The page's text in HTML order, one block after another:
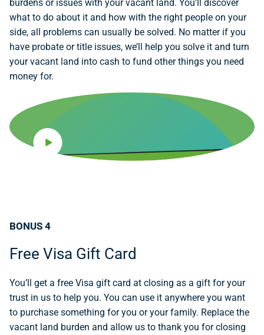
burdens or issues with your vacant land. You’ll discover
what to do about it and how with the right people on your
side, all problems can usually be solved. No matter if you
have probate or title issues, we’ll help you solve it and turn
your vacant land into cash to fund other things you need
money for.
BONUS 4
Free Visa Gift Card
You’ll get a free Visa gift card at closing as a gift for your
trust in us to help you. You can use it anywhere you want
to purchase something for you or your family. Replace the
vacant land burden and allow us to thank you for closing